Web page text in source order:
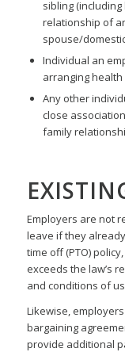
sibling
relationship of
spouse/
Individual an
arranging
Any other
close
family
Employers are not
leave if they
time off (PTO)
exceeds the law’s
and conditions of
Likewise,
bargaining
provide additional